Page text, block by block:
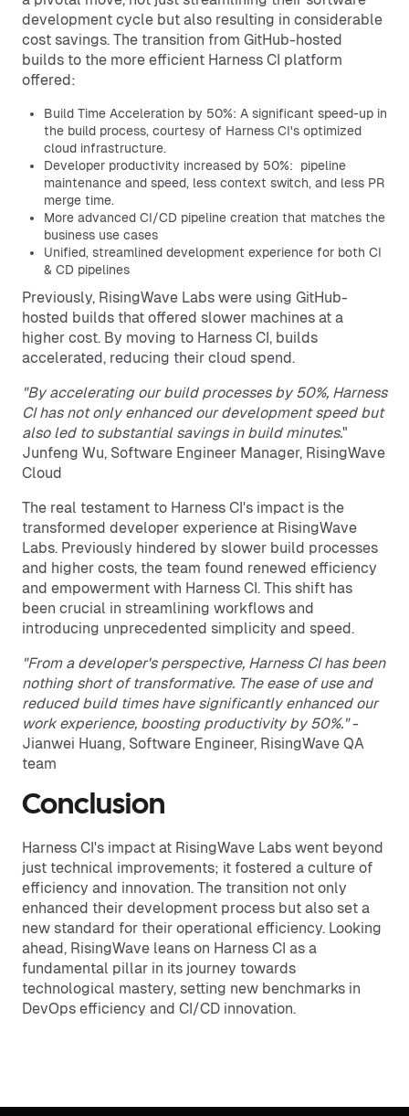
development cycle but also resulting in considerable
cost savings. The transition from GitHub-hosted
builds to the more efficient Harness CI platform
offered:
Build Time Acceleration by 50%: A significant speed-up in
the build process, courtesy of Harness CI's optimized
cloud infrastructure.
Developer productivity increased by 50%: pipeline
maintenance and speed, less context switch, and less PR
merge time.
More advanced CI/CD pipeline creation that matches the
business use cases
Unified, streamlined development experience for both CI
& CD pipelines
Previously, RisingWave Labs were using GitHub-
hosted builds that offered slower machines at a
higher cost. By moving to Harness CI, builds
accelerated, reducing their cloud spend.
"By accelerating our build processes by 50%, Harness
CI has not only enhanced our development speed but
also led to substantial savings in build minutes."
Junfeng Wu, Software Engineer Manager, RisingWave
Cloud
The real testament to Harness CI's impact is the
transformed developer experience at RisingWave
Labs. Previously hindered by slower build processes
and higher costs, the team found renewed efficiency
and empowerment with Harness CI. This shift has
been crucial in streamlining workflows and
introducing unprecedented simplicity and speed.
"From a developer's perspective, Harness CI has been
nothing short of transformative. The ease of use and
reduced build times have significantly enhanced our
work experience, boosting productivity by 50%."-
Jianwei Huang, Software Engineer, RisingWave QA
team
Conclusion
Harness CI's impact at RisingWave Labs went beyond
just technical improvements; it fostered a culture of
efficiency and innovation. The transition not only
enhanced their development process but also set a
new standard for their operational efficiency. Looking
ahead, RisingWave leans on Harness CI as a
fundamental pillar in its journey towards
technological mastery, setting new benchmarks in
DevOps efficiency and CI/CD innovation.